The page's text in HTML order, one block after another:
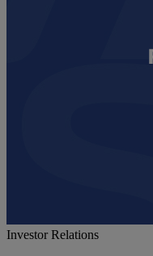
Investor Relations